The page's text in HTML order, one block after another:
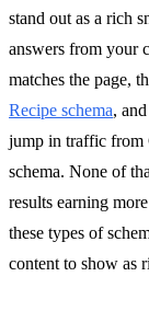
stand out as a rich
answers from your
matches the page,
Recipe schema,
jump in traffic from
schema. None of
results earning
these types of
content to show as